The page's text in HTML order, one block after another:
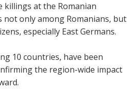
at the Romanian
not only among Romanians, but
especially East Germans.
10 countries, have been
the region-wide impact